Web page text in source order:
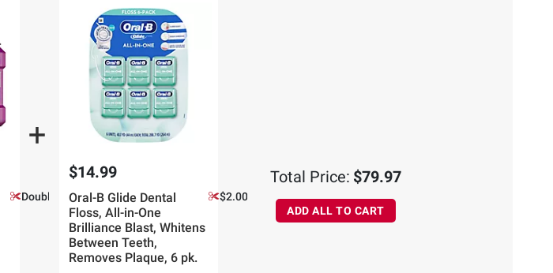
Double Coupons!
$14.99
Oral-B Glide Dental
Floss, All-in-One
Brilliance Blast, Whitens
Between Teeth,
Removes Plaque, 6 pk.
$2.00 off
Total Price: $79.97
ADD ALL TO CART